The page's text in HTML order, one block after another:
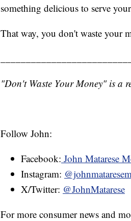
something delicious to serve
That way, you don't waste your
"Don't Waste Your Money" is a
Follow John:
Facebook: John Matarese
Instagram:
X/Twitter: @JohnMatarese
For more consumer news and